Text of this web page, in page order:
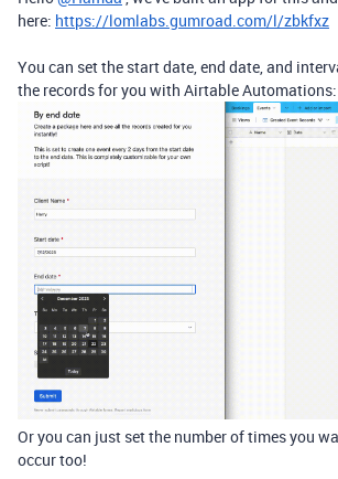
here: https://lomlabs.gumroad.com/l/zbkfxz
You can set the start date, end date, and
the records for you with Airtable Automations:
Or you can just set the number of times you
occur too!